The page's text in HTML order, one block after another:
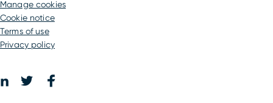
manage cookies
Cookie notice
Terms of use
Privacy policy
LinkedInTwitterFacebook